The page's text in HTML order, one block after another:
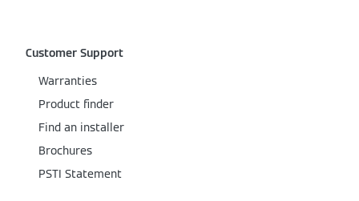
Customer Support
Warranties
Product finder
Find an installer
Brochures
PSTI Statement